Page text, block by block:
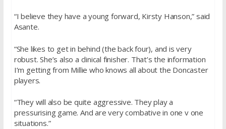
“I believe they have a young forward, Kirsty Hanson,” said
Asante.
“She likes to get in behind (the back four), and is very
robust. She’s also a clinical finisher. That’s the information
I’m getting from Millie who knows all about the Doncaster
players.
“They will also be quite aggressive. They play a
pressurising game. And are very combative in one v one
situations.”